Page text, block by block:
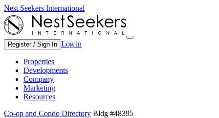
Nest Seekers International
Register / Sign In Log in
Properties
Developments
Company
Marketing
Resources
Co-op and Condo Directory Bldg #48395